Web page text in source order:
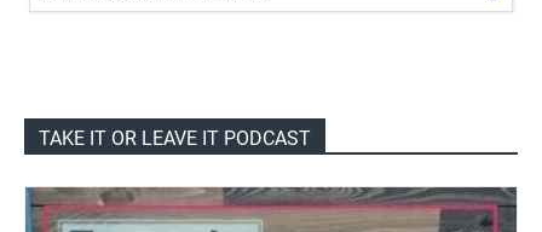
TAKE IT OR LEAVE IT PODCAST